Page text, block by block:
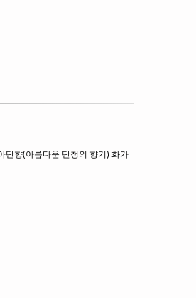
단향(아름다운 단청의 향기) 화가